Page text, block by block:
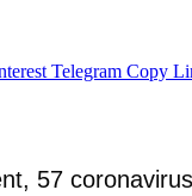
Telegram Copy
57